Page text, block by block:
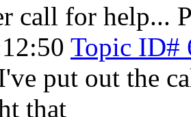
call for help...
Topic ID#
put out the
that